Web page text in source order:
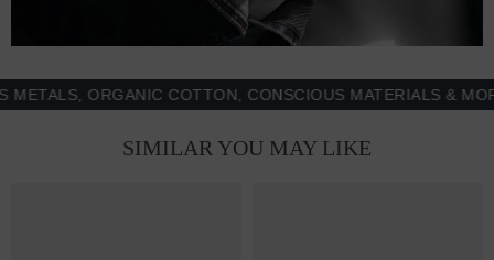
ORGANIC COTTON, CONSCIOUS MATERIALS & MORE -
SIMILAR YOU MAY LIKE